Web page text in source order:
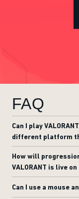
FAQ
Can I play
different platform
How will
VALORANT is live
Can I use a mouse